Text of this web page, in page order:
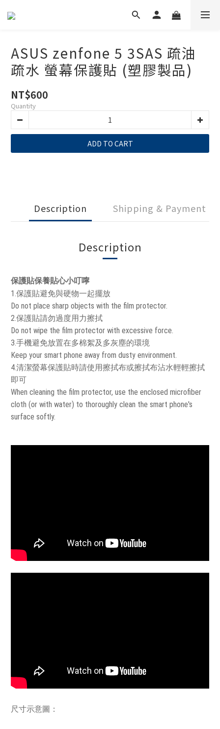
ASUS zenfone 5 3SAS 疏油
疏水 螢幕保護貼 (塑膠製品)
NT$600
Quantity
ADD TO CART
Description Shipping & Payment
Description
保護貼保養貼心小叮嚀
1.保護貼避免與硬物一起擺放
Do not place sharp objects with the film protector.
2.保護貼請勿過度用力擦拭
Do not wipe the film protector with excessive force.
3.手機避免放置在多棉絮及多灰塵的環境
Keep your smart phone away from dusty environment.
4.清潔螢幕保護貼時請使用擦拭布或擦拭布沾水輕輕擦拭
即可
When cleaning the film protector, use the enclosed microfiber
cloth (or with water) to thoroughly clean the smart phone's
surface softly.
尺寸示意圖：